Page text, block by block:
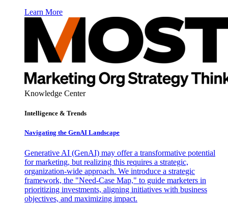
Learn More
Knowledge Center
Intelligence & Trends
Navigating the GenAI Landscape
Generative AI (GenAI) may offer a transformative potential
for marketing, but realizing this requires a strategic,
organization-wide approach. We introduce a strategic
framework, the "Need-Case Map," to guide marketers in
prioritizing investments, aligning initiatives with business
objectives, and maximizing impact.